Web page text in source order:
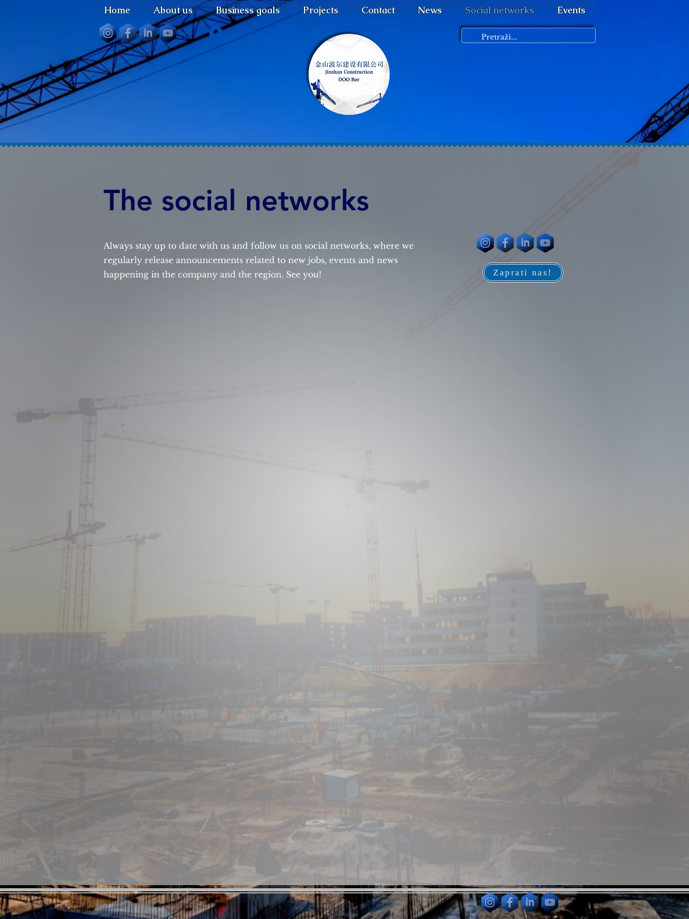
Home About us Business goals Projects Contact News Social networks Events
Log In
The social networks
Always stay up to date with us and follow us on social networks, where we
regularly release announcements related to new jobs, events and news
happening in the company and the region. See you!
Zaprati nas!